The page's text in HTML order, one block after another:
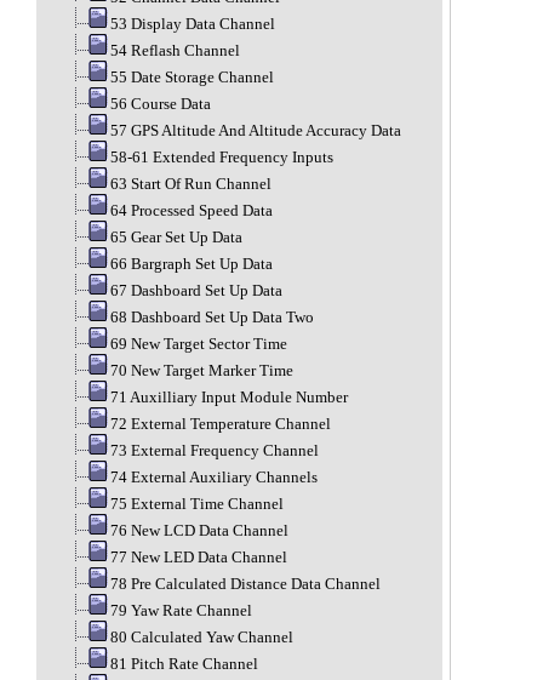
53 Display Data Channel
54 Reflash Channel
55 Date Storage Channel
56 Course Data
57 GPS Altitude And Altitude Accuracy Data
58-61 Extended Frequency Inputs
63 Start Of Run Channel
64 Processed Speed Data
65 Gear Set Up Data
66 Bargraph Set Up Data
67 Dashboard Set Up Data
68 Dashboard Set Up Data Two
69 New Target Sector Time
70 New Target Marker Time
71 Auxilliary Input Module Number
72 External Temperature Channel
73 External Frequency Channel
74 External Auxiliary Channels
75 External Time Channel
76 New LCD Data Channel
77 New LED Data Channel
78 Pre Calculated Distance Data Channel
79 Yaw Rate Channel
80 Calculated Yaw Channel
81 Pitch Rate Channel